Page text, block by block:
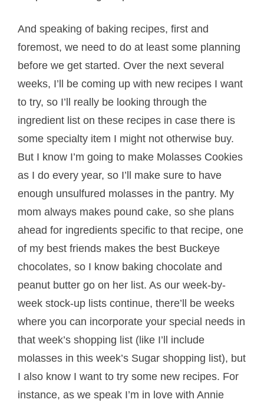
And speaking of baking recipes, first and
foremost, we need to do at least some planning
before we get started. Over the next several
weeks, I’ll be coming up with new recipes I want
to try, so I’ll really be looking through the
ingredient list on these recipes in case there is
some specialty item I might not otherwise buy.
But I know I’m going to make Molasses Cookies
as I do every year, so I’ll make sure to have
enough unsulfured molasses in the pantry. My
mom always makes pound cake, so she plans
ahead for ingredients specific to that recipe, one
of my best friends makes the best Buckeye
chocolates, so I know baking chocolate and
peanut butter go on her list. As our week-by-
week stock-up lists continue, there’ll be weeks
where you can incorporate your special needs in
that week’s shopping list (like I’ll include
molasses in this week’s Sugar shopping list), but
I also know I want to try some new recipes. For
instance, as we speak I’m in love with Annie